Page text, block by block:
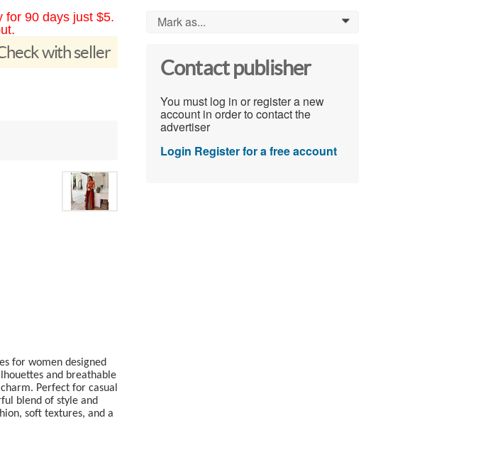
for 90 days just $5.
with seller
for women designed
and breathable
Perfect for casual
blend of style and
soft textures, and a
Mark as... 0
Contact publisher
You must log in or register a new
account in order to contact the
advertiser
Login Register for a free account